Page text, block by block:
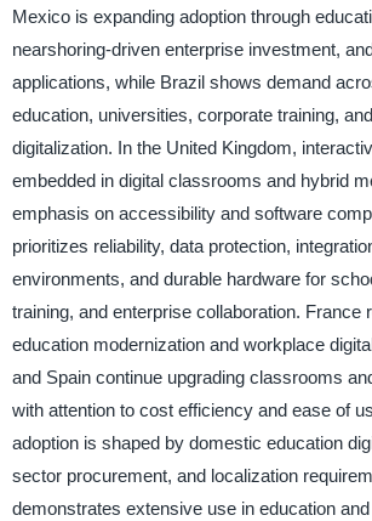
Mexico is expanding adoption through
nearshoring-driven enterprise investment,
applications, while Brazil shows demand
education, universities, corporate training,
digitalization. In the United Kingdom,
embedded in digital classrooms and hybrid
emphasis on accessibility and software
prioritizes reliability, data protection,
environments, and durable hardware for
training, and enterprise collaboration. France
education modernization and workplace
and Spain continue upgrading classrooms
with attention to cost efficiency and ease of
adoption is shaped by domestic education
sector procurement, and localization
demonstrates extensive use in education